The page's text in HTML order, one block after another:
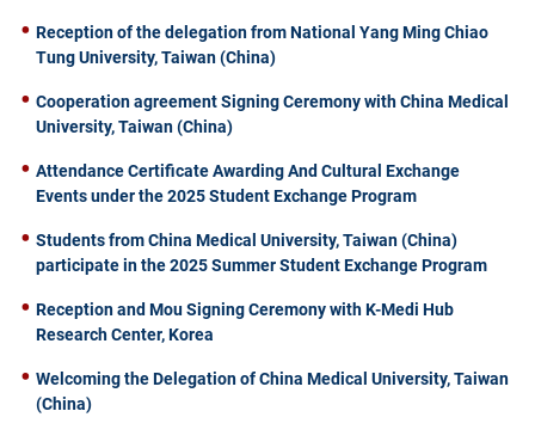
Reception of the delegation from National Yang Ming Chiao
Tung University, Taiwan (China)
Cooperation agreement Signing Ceremony with China Medical
University, Taiwan (China)
Attendance Certificate Awarding And Cultural Exchange
Events under the 2025 Student Exchange Program
Students from China Medical University, Taiwan (China)
participate in the 2025 Summer Student Exchange Program
Reception and Mou Signing Ceremony with K-Medi Hub
Research Center, Korea
Welcoming the Delegation of China Medical University, Taiwan
(China)